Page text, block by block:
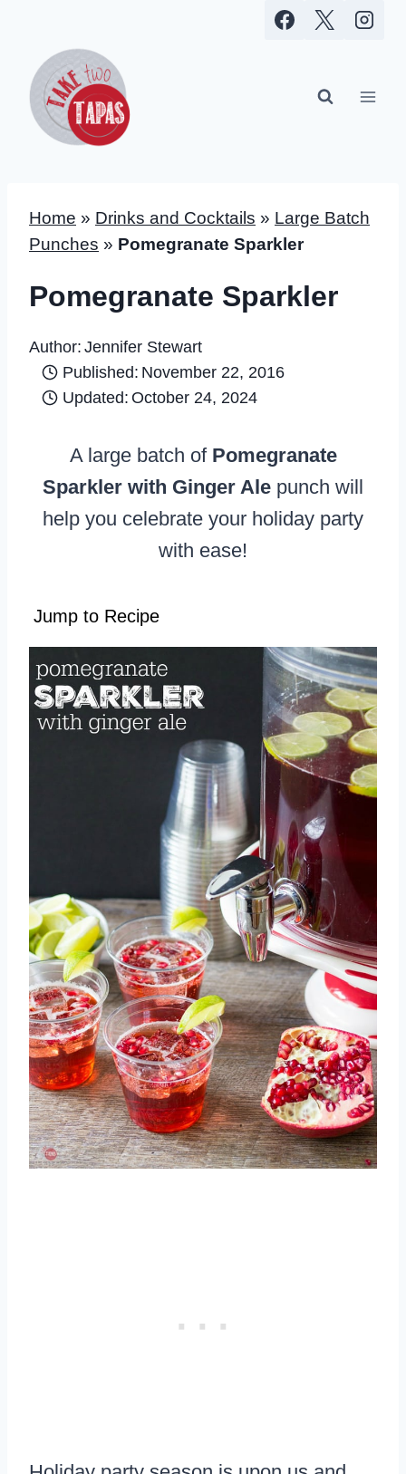
content
Home » Drinks and Cocktails » Large Batch
Punches » Pomegranate Sparkler
Pomegranate Sparkler
Author: Jennifer Stewart
Published: November 22, 2016
Updated: October 24, 2024
A large batch of Pomegranate
Sparkler with Ginger Ale punch will
help you celebrate your holiday party
with ease!
Jump to Recipe